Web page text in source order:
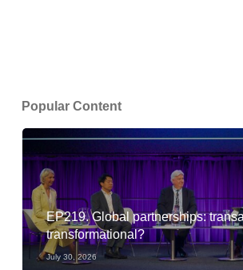
Popular Content
EP219. Global partnerships:
transformational?
July 30, 2026